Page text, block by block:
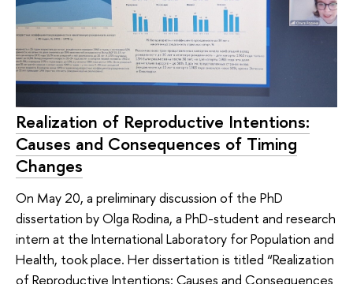
Realization of Reproductive Intentions:
Causes and Consequences of Timing
Changes
On May 20, a preliminary discussion of the PhD
dissertation by Olga Rodina, a PhD-student and research
intern at the International Laboratory for Population and
Health, took place. Her dissertation is titled “Realization
of Reproductive Intentions: Causes and Consequences